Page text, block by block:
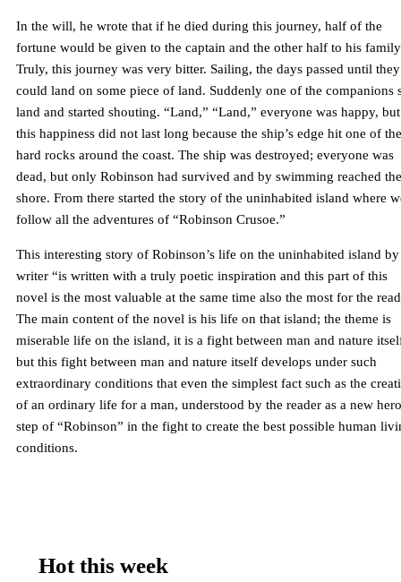
In the will, he wrote that if he died during this journey, half of the
fortune would be given to the captain and the other half to his
Truly, this journey was very bitter. Sailing, the days passed until they
could land on some piece of land. Suddenly one of the companions
land and started shouting. “Land,” “Land,” everyone was happy, but
this happiness did not last long because the ship’s edge hit one of the
hard rocks around the coast. The ship was destroyed; everyone was
dead, but only Robinson had survived and by swimming reached the
shore. From there started the story of the uninhabited island where
follow all the adventures of “Robinson Crusoe.”
This interesting story of Robinson’s life on the uninhabited island
writer “is written with a truly poetic inspiration and this part of this
novel is the most valuable at the same time also the most for the
The main content of the novel is his life on that island; the theme is
miserable life on the island, it is a fight between man and nature
but this fight between man and nature itself develops under such
extraordinary conditions that even the simplest fact such as the
of an ordinary life for a man, understood by the reader as a new
step of “Robinson” in the fight to create the best possible human
conditions.
Hot this week